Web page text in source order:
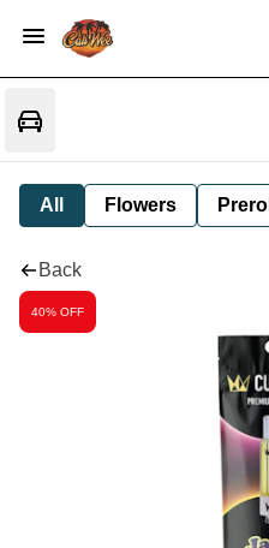
All Flowers Preroll
Back
40% OFF